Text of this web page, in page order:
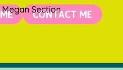
CONTACT ME